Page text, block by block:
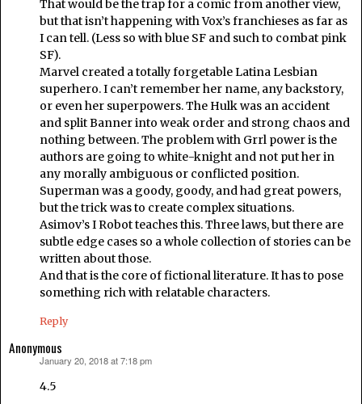
That would be the trap for a comic from another view,
but that isn’t happening with Vox’s franchieses as far as
I can tell. (Less so with blue SF and such to combat pink
SF).
Marvel created a totally forgetable Latina Lesbian
superhero. I can’t remember her name, any backstory,
or even her superpowers. The Hulk was an accident
and split Banner into weak order and strong chaos and
nothing between. The problem with Grrl power is the
authors are going to white-knight and not put her in
any morally ambiguous or conflicted position.
Superman was a goody, goody, and had great powers,
but the trick was to create complex situations.
Asimov’s I Robot teaches this. Three laws, but there are
subtle edge cases so a whole collection of stories can be
written about those.
And that is the core of fictional literature. It has to pose
something rich with relatable characters.
Reply
Anonymous
January 20, 2018 at 7:18 pm
4.5